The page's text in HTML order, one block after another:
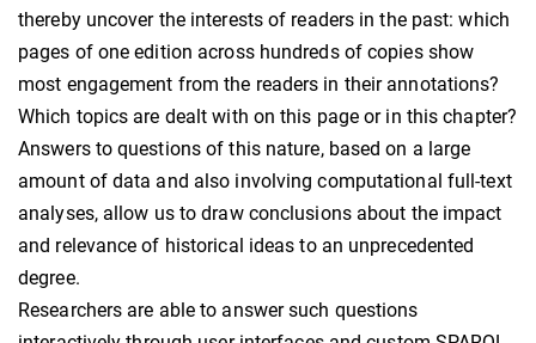
thereby uncover the interests of readers in the past: which
pages of one edition across hundreds of copies show
most engagement from the readers in their annotations?
Which topics are dealt with on this page or in this chapter?
Answers to questions of this nature, based on a large
amount of data and also involving computational full-text
analyses, allow us to draw conclusions about the impact
and relevance of historical ideas to an unprecedented
degree.
Researchers are able to answer such questions